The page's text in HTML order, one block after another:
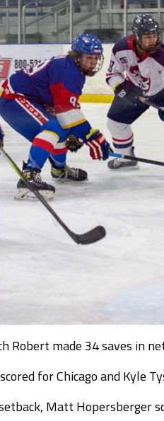
Robert made 34 saves in
for Chicago and Kyle
Matt Hopersberger